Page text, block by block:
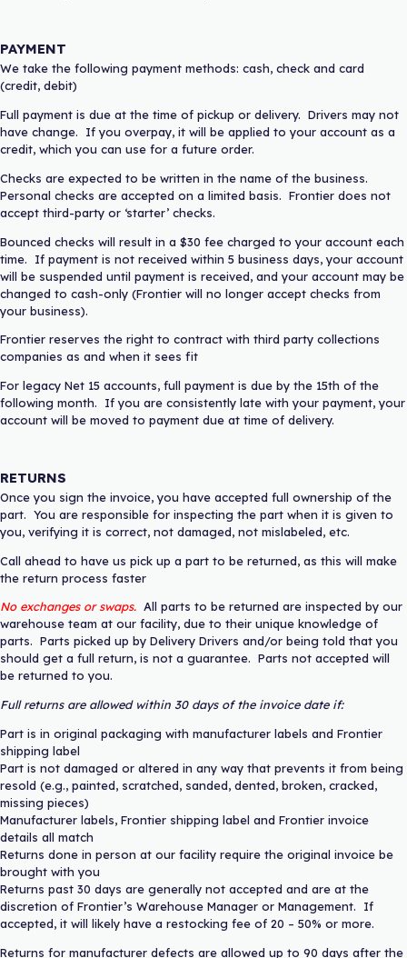
PAYMENT
We take the following payment methods: cash, check and card
(credit, debit)
Full payment is due at the time of pickup or delivery. Drivers may not
have change. If you overpay, it will be applied to your account as a
credit, which you can use for a future order.
Checks are expected to be written in the name of the business.
Personal checks are accepted on a limited basis. Frontier does not
accept third-party or ‘starter’ checks.
Bounced checks will result in a $30 fee charged to your account each
time. If payment is not received within 5 business days, your account
will be suspended until payment is received, and your account may be
changed to cash-only (Frontier will no longer accept checks from
your business).
Frontier reserves the right to contract with third party collections
companies as and when it sees fit
For legacy Net 15 accounts, full payment is due by the 15th of the
following month. If you are consistently late with your payment, your
account will be moved to payment due at time of delivery.
RETURNS
Once you sign the invoice, you have accepted full ownership of the
part. You are responsible for inspecting the part when it is given to
you, verifying it is correct, not damaged, not mislabeled, etc.
Call ahead to have us pick up a part to be returned, as this will make
the return process faster
No exchanges or swaps. All parts to be returned are inspected by our
warehouse team at our facility, due to their unique knowledge of
parts. Parts picked up by Delivery Drivers and/or being told that you
should get a full return, is not a guarantee. Parts not accepted will
be returned to you.
Full returns are allowed within 30 days of the invoice date if:
Part is in original packaging with manufacturer labels and Frontier
shipping label
Part is not damaged or altered in any way that prevents it from being
resold (e.g., painted, scratched, sanded, dented, broken, cracked,
missing pieces)
Manufacturer labels, Frontier shipping label and Frontier invoice
details all match
Returns done in person at our facility require the original invoice be
brought with you
Returns past 30 days are generally not accepted and are at the
discretion of Frontier’s Warehouse Manager or Management. If
accepted, it will likely have a restocking fee of 20 – 50% or more.
Returns for manufacturer defects are allowed up to 90 days after the